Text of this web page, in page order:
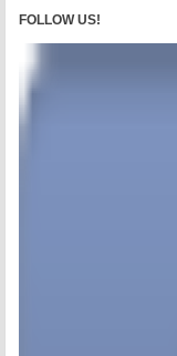
FOLLOW US!